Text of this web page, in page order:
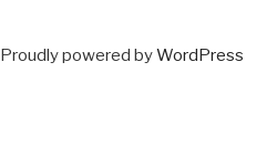
Proudly powered byWordPress